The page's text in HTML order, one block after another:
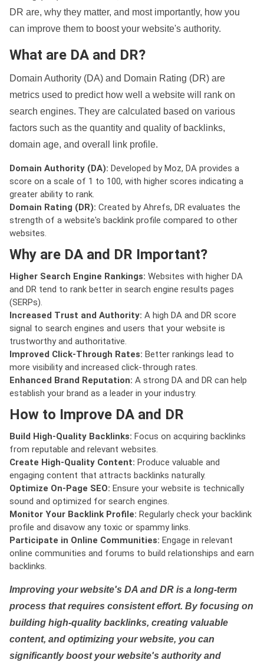
DR are, why they matter, and most importantly, how you
can improve them to boost your website's authority.
What are DA and DR?
Domain Authority (DA) and Domain Rating (DR) are
metrics used to predict how well a website will rank on
search engines. They are calculated based on various
factors such as the quantity and quality of backlinks,
domain age, and overall link profile.
Domain Authority (DA): Developed by Moz, DA provides a
score on a scale of 1 to 100, with higher scores indicating a
greater ability to rank.
Domain Rating (DR): Created by Ahrefs, DR evaluates the
strength of a website's backlink profile compared to other
websites.
Why are DA and DR Important?
Higher Search Engine Rankings: Websites with higher DA
and DR tend to rank better in search engine results pages
(SERPs).
Increased Trust and Authority: A high DA and DR score
signal to search engines and users that your website is
trustworthy and authoritative.
Improved Click-Through Rates: Better rankings lead to
more visibility and increased click-through rates.
Enhanced Brand Reputation: A strong DA and DR can help
establish your brand as a leader in your industry.
How to Improve DA and DR
Build High-Quality Backlinks: Focus on acquiring backlinks
from reputable and relevant websites.
Create High-Quality Content: Produce valuable and
engaging content that attracts backlinks naturally.
Optimize On-Page SEO: Ensure your website is technically
sound and optimized for search engines.
Monitor Your Backlink Profile: Regularly check your backlink
profile and disavow any toxic or spammy links.
Participate in Online Communities: Engage in relevant
online communities and forums to build relationships and earn
backlinks.
Improving your website's DA and DR is a long-term
process that requires consistent effort. By focusing on
building high-quality backlinks, creating valuable
content, and optimizing your website, you can
significantly boost your website's authority and